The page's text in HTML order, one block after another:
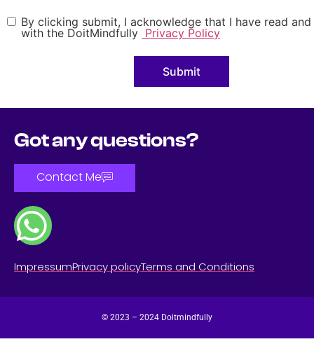
By clicking submit, I acknowledge that I have read and
with the DoitMindfully Privacy Policy
Submit
Got any questions?
Contact Me
ImpressumPrivacy policyTerms and Conditions
© 2023 – 2024 Doitmindfully